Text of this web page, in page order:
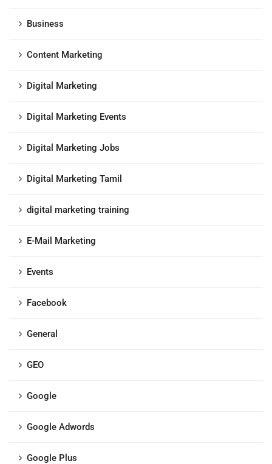
Business
Content Marketing
Digital Marketing
Digital Marketing Events
Digital Marketing Jobs
Digital Marketing Tamil
digital marketing training
E-Mail Marketing
Events
Facebook
General
GEO
Google
Google Adwords
Google Plus